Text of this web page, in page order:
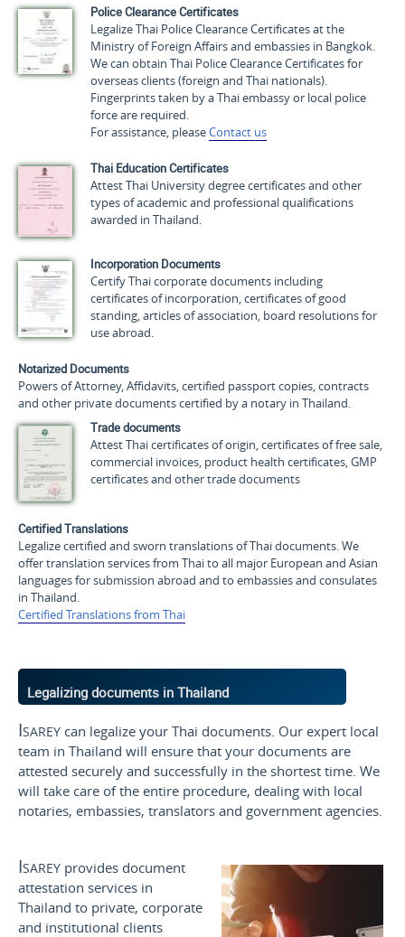
Police Clearance Certificates
Legalize Thai Police Clearance Certificates at the
Ministry of Foreign Affairs and embassies in Bangkok.
We can obtain Thai Police Clearance Certificates for
overseas clients (foreign and Thai nationals).
Fingerprints taken by a Thai embassy or local police
force are required.
For assistance, pleaseContact us
Thai Education Certificates
Attest Thai University degree certificates and other
types of academic and professional qualifications
awarded in Thailand.
Incorporation Documents
Certify Thai corporate documents including
certificates of incorporation, certificates of good
standing, articles of association, board resolutions for
use abroad.
Notarized Documents
Powers of Attorney, Affidavits, certified passport copies, contracts
and other private documents certified by a notary in Thailand.
Trade documents
Attest Thai certificates of origin, certificates of free sale,
commercial invoices, product health certificates, GMP
certificates and other trade documents
Certified Translations
Legalize certified and sworn translations of Thai documents. We
offer translation services from Thai to all major European and Asian
languages for submission abroad and to embassies and consulates
in Thailand.
Certified Translations from Thai
Legalizing documents in Thailand
Isareycan legalize your Thai documents. Our expert local
team in Thailand will ensure that your documents are
attested securely and successfully in the shortest time. We
will take care of the entire procedure, dealing with local
notaries, embassies, translators and government agencies.
Isareyprovides document
attestation services in
Thailand to private, corporate
and institutional clients